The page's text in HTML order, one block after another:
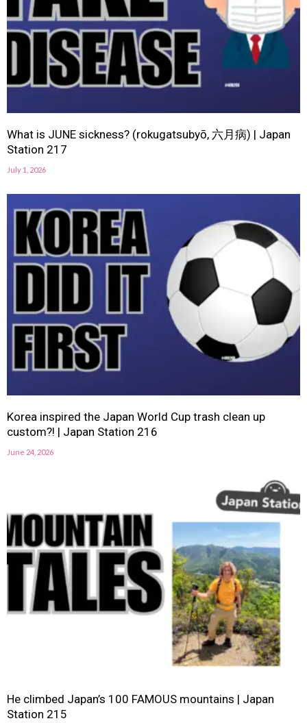
What is JUNE sickness? (rokugatsubyō, 六月病) | Japan
Station 217
July 1, 2026
Korea inspired the Japan World Cup trash clean up
custom?! | Japan Station 216
June 24, 2026
He climbed Japan’s 100 FAMOUS mountains | Japan
Station 215